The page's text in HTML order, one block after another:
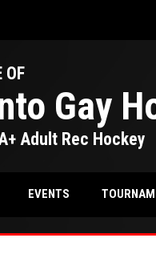
OF
Gay
Adult Rec Hockey
EVENTS